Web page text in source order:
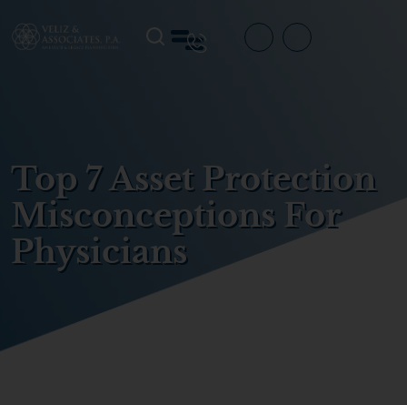
Top 7 Asset Protection
Misconceptions For
Physicians